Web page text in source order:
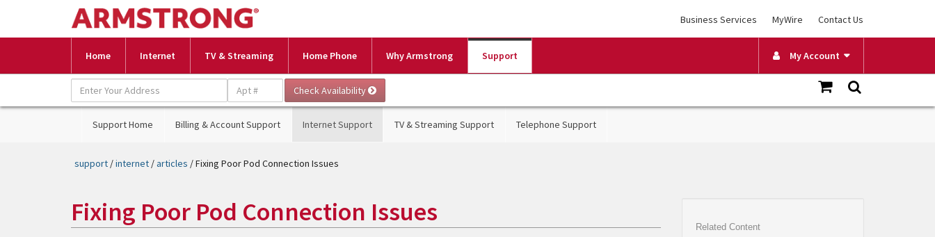
Business Services MyWire Contact Us
Home Internet TV & Streaming Home Phone Why Armstrong Support My Account
Support Home Billing & Account Support Internet Support TV & Streaming Support Telephone Support
support /internet /articles / Fixing Poor Pod Connection Issues
Fixing Poor Pod Connection Issues Related Content